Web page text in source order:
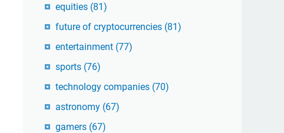
equities (81)
future of cryptocurrencies (81)
entertainment (77)
sports (76)
technology companies (70)
astronomy (67)
gamers (67)